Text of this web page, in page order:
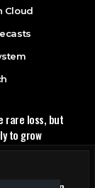
Cloud
rare loss, but
to grow